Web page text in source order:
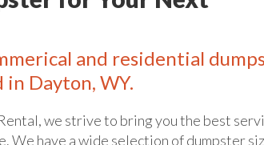
and residential
in Dayton, WY.
we strive to bring you the best
We have a wide selection of dumpster